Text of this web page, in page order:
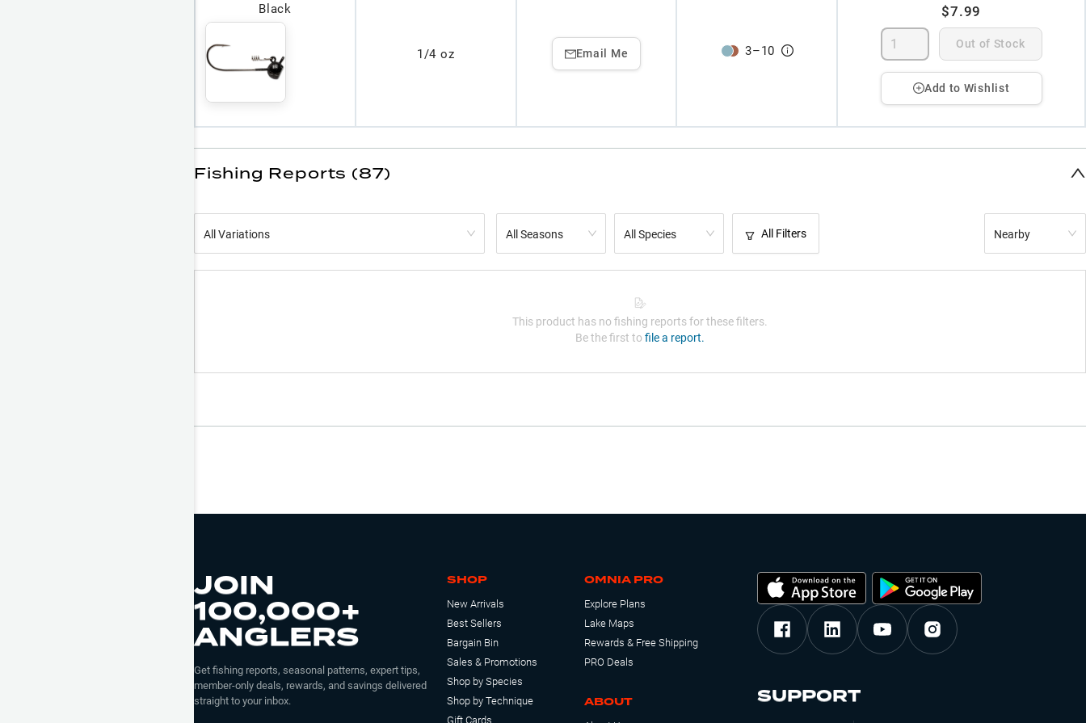
Black
1/4 oz Email Me 3–10
$7.99
Out of Stock
Add to Wishlist
Fishing Reports (87)
All Variations All Seasons All Species All Filters Nearby
This product has no fishing reports for these filters.
Be the first to file a report.
JOIN
100,000+
ANGLERS
Get fishing reports, seasonal patterns, expert tips,
member-only deals, rewards, and savings delivered
straight to your inbox.
SHOP
New Arrivals
Best Sellers
Bargain Bin
Sales & Promotions
Shop by Species
Shop by Technique
Gift Cards
OMNIA PRO
Explore Plans
Lake Maps
Rewards & Free Shipping
PRO Deals
ABOUT SUPPORT